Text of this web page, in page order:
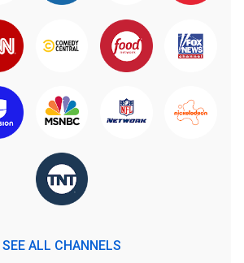
SEE ALL CHANNELS